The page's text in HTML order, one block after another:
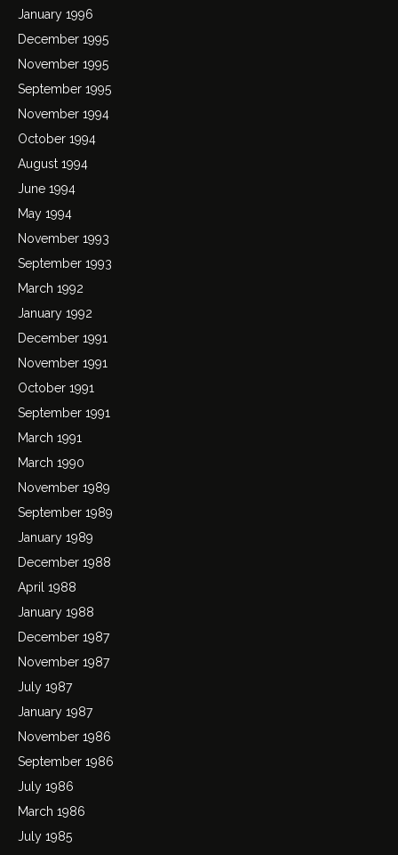
January 1996
December 1995
November 1995
September 1995
November 1994
October 1994
August 1994
June 1994
May 1994
November 1993
September 1993
March 1992
January 1992
December 1991
November 1991
October 1991
September 1991
March 1991
March 1990
November 1989
September 1989
January 1989
December 1988
April 1988
January 1988
December 1987
November 1987
July 1987
January 1987
November 1986
September 1986
July 1986
March 1986
July 1985